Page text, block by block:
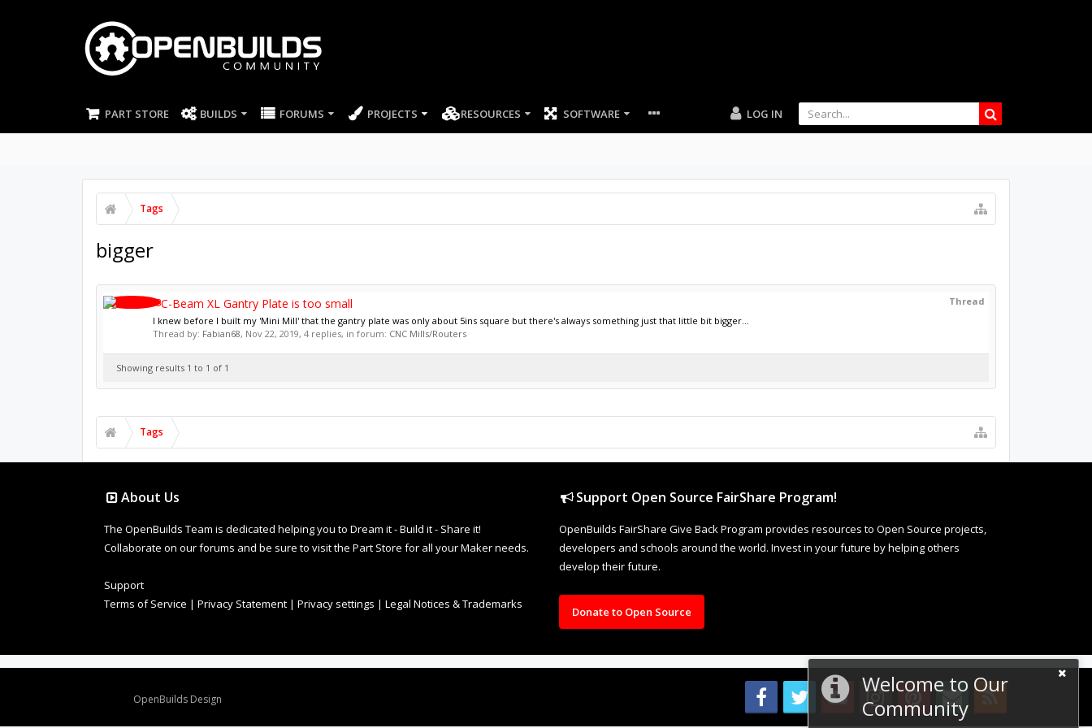
PART STORE BUILDS FORUMS PROJECTS RESOURCES SOFTWARE LOG IN
Tags
Welcome to Our
Community
bigger
Thread
C-Beam XL Gantry Plate is too small
I knew before I built my 'Mini Mill' that the gantry plate was only about 5ins square but there's always something just that little bit bigger...
Thread by: Fabian68, Nov 22, 2019, 4 replies, in forum: CNC Mills/Routers
Showing results 1 to 1 of 1
Tags
About Us
The OpenBuilds Team is dedicated helping you to Dream it - Build it - Share it!
Collaborate on our forums and be sure to visit the Part Store for all your Maker needs.
Support
Terms of Service | Privacy Statement | Privacy settings | Legal Notices & Trademarks
Support Open Source FairShare Program!
OpenBuilds FairShare Give Back Program provides resources to Open Source projects,
developers and schools around the world. Invest in your future by helping others
develop their future.
Donate to Open Source
OpenBuilds Design